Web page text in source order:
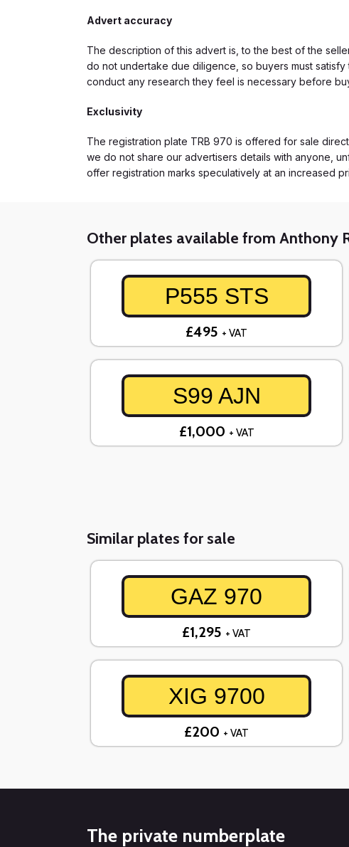
Advert accuracy
The description of this advert is, to the best of the
do not undertake due diligence, so buyers must
conduct any research they feel is necessary before
Exclusivity
The registration plate TRB 970 is offered for sale
we do not share our advertisers details with anyone,
offer registration marks speculatively at an increased
Other plates available from Anthony
P555 STS
£495 + VAT
S99 AJN
£1,000 + VAT
Similar plates for sale
GAZ 970
£1,295 + VAT
XIG 9700
£200 + VAT
The private numberplate